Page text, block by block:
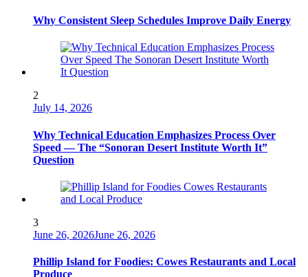
Why Consistent Sleep Schedules Improve Daily Energy
2
July 14, 2026
Why Technical Education Emphasizes Process Over
Speed — The “Sonoran Desert Institute Worth It”
Question
3
June 26, 2026June 26, 2026
Phillip Island for Foodies: Cowes Restaurants and Local
Produce